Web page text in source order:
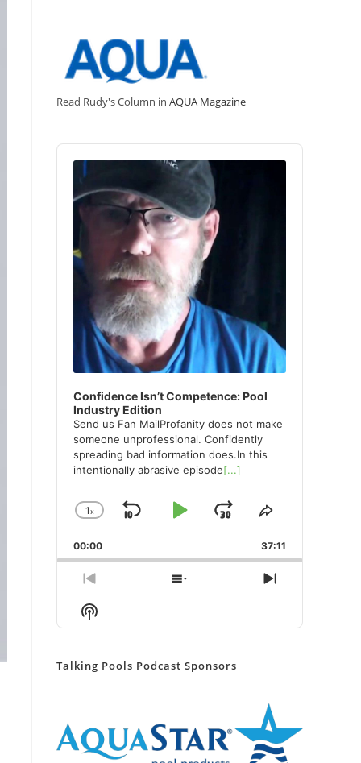
Read Rudy's Column in AQUA Magazine
Audio
Player
Confidence Isn’t Competence: Pool
Industry Edition
Send us Fan MailProfanity does not make
someone unprofessional. Confidently
spreading bad information does.In this
intentionally abrasive episode[...]
Change
Rate
1x
SkipPlayJump
Forward
Share
Episode
00:00 37:11
Previous
Episode
Show
Episodes
Next
Episode
Show
Podcast
Talking Pools Podcast Sponsors